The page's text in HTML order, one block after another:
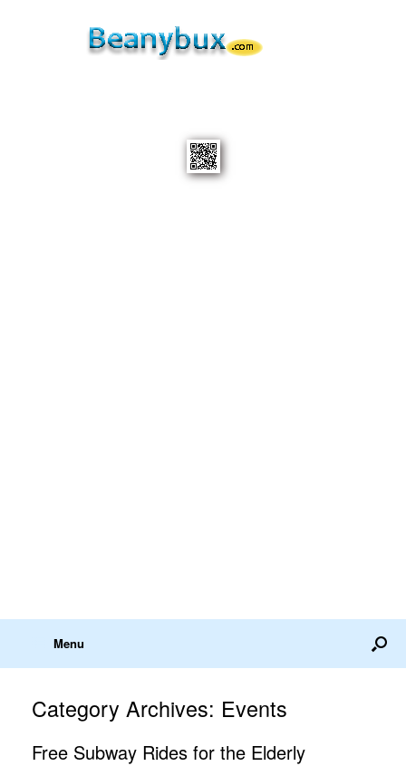
Menu
Category Archives: Events
Free Subway Rides for the Elderly